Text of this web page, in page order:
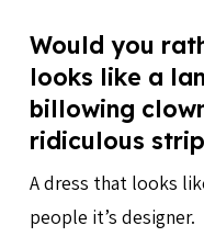
Would you
looks like a
billowing
ridiculous
A dress that looks
people it’s designer.